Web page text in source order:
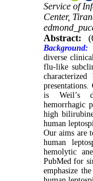
Service of
Center,
Abstract:
Background:
diverse
flu-like
is Weil’s
hemorrhagic
high
human
Our aims are
human
hemolytic
PubMed for
emphasize